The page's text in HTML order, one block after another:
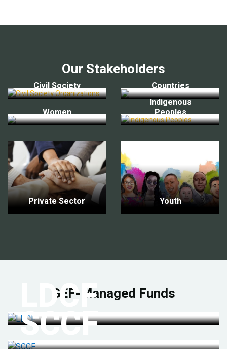
Our Stakeholders
Civil Society Countries
Women
Indigenous
Peoples
Private Sector Youth
GEF-Managed Funds
LDCF
SCCF